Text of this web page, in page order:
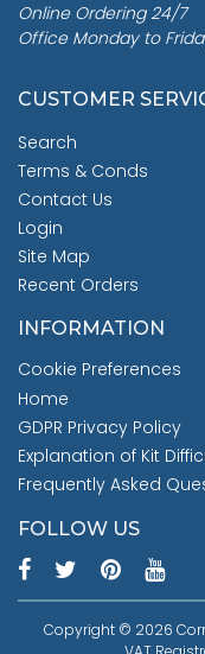
Online Ordering 24/7
Office Monday to
CUSTOMER
Search
Terms & Conds
Contact Us
Login
Site Map
Recent Orders
INFORMATION
Cookie Preferences
Home
GDPR Privacy Policy
Explanation of Kit
Frequently Asked
FOLLOW US
Copyright © 2026